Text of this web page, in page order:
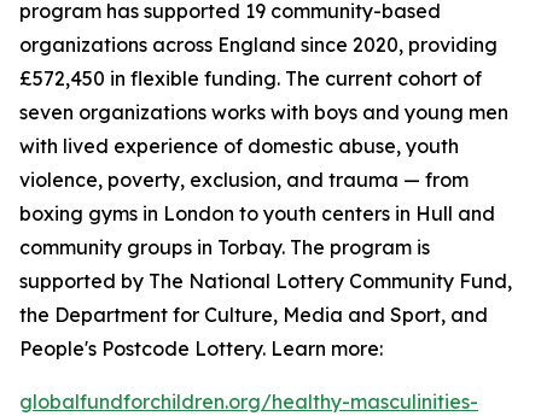
program has supported 19 community-based
organizations across England since 2020, providing
£572,450 in flexible funding. The current cohort of
seven organizations works with boys and young men
with lived experience of domestic abuse, youth
violence, poverty, exclusion, and trauma — from
boxing gyms in London to youth centers in Hull and
community groups in Torbay. The program is
supported by The National Lottery Community Fund,
the Department for Culture, Media and Sport, and
People's Postcode Lottery. Learn more:
globalfundforchildren.org/healthy-masculinities-